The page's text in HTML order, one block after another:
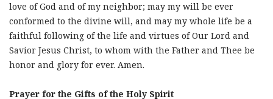
love of God and of my neighbor; may my will be ever
conformed to the divine will, and may my whole life be a
faithful following of the life and virtues of Our Lord and
Savior Jesus Christ, to whom with the Father and Thee be
honor and glory for ever. Amen.
Prayer for the Gifts of the Holy Spirit